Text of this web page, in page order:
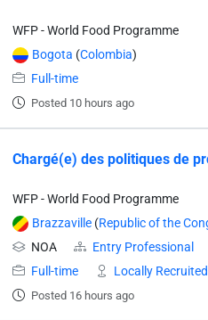
WFP - World Food Programme
Bogota (Colombia)
Full-time
Posted 10 hours ago
Chargé(e) des politiques de
WFP - World Food Programme
Brazzaville(Republic of the
NOA
Entry Professional
Full-time
Locally Recruited
Posted 16 hours ago